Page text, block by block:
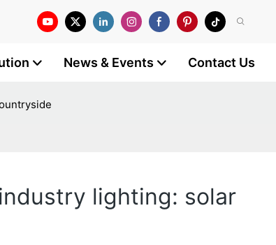
News & Events Contact Us
lighting: solar